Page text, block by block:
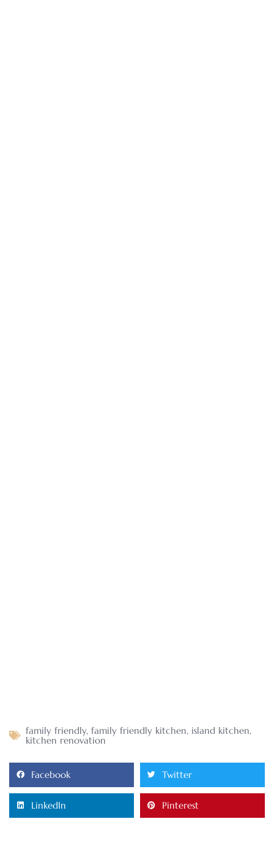
family friendly, family friendly kitchen, island kitchen,
kitchen renovation
Facebook Twitter
LinkedIn Pinterest